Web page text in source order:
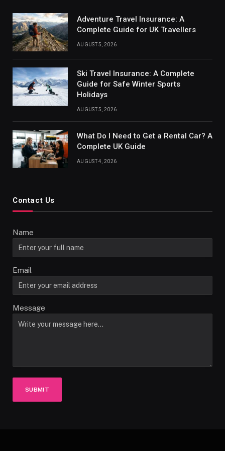
Adventure Travel Insurance: A
Complete Guide for UK Travellers
AUGUST 5, 2026
Ski Travel Insurance: A Complete
Guide for Safe Winter Sports
Holidays
AUGUST 5, 2026
What Do I Need to Get a Rental Car? A
Complete UK Guide
AUGUST 4, 2026
Contact Us
Name
Email
Message
SUBMIT